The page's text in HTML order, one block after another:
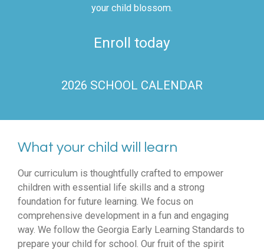
your child blossom.
Enroll today
2026 SCHOOL CALENDAR
What your child will learn
Our curriculum is thoughtfully crafted to empower
children with essential life skills and a strong
foundation for future learning. We focus on
comprehensive development in a fun and engaging
way. We follow the Georgia Early Learning Standards to
prepare your child for school. Our fruit of the spirit